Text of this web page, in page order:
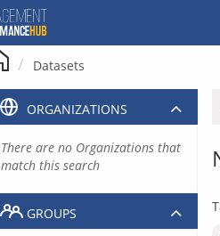
Datasets
ORGANIZATIONS
There are no Organizations that
match this search
GROUPS